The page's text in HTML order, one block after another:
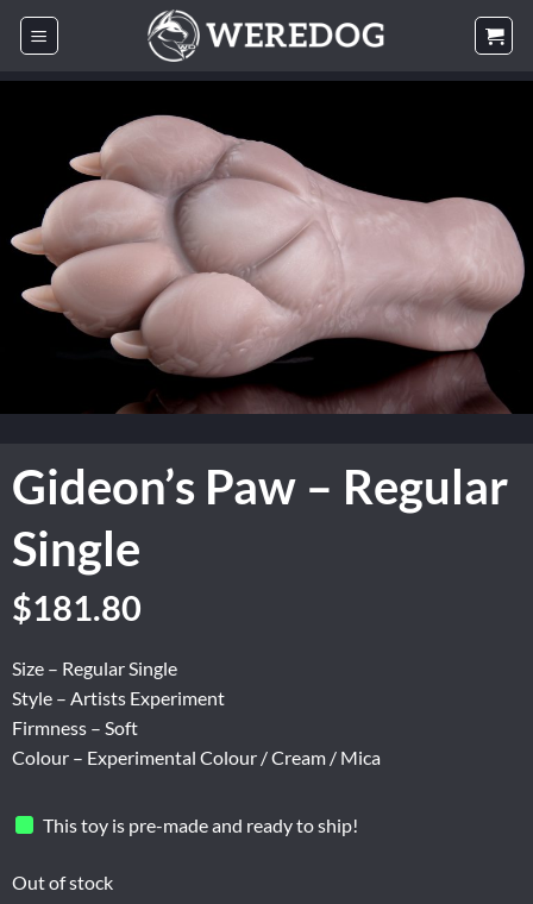
Skip
Gideon’s Paw – Regular
Single
$181.80
Size – Regular Single
Style – Artists Experiment
Firmness – Soft
Colour – Experimental Colour / Cream / Mica
This toy is pre-made and ready to ship!
Out of stock